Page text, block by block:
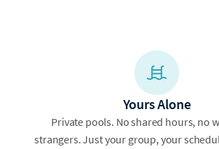
Yours Alone
Private pools. No shared hours, no
strangers. Just your group, your